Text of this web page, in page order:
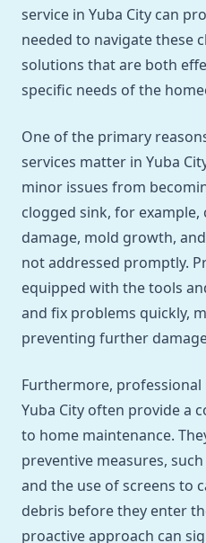
service in Yuba City can
needed to navigate these
solutions that are both
specific needs of the
One of the primary
services matter in Yuba
minor issues from
clogged sink, for
damage, mold growth,
not addressed promptly.
equipped with the tools
and fix problems quickly,
preventing further
Furthermore, professional
Yuba City often provide a
to home maintenance.
preventive measures,
and the use of screens to
debris before they enter
proactive approach can